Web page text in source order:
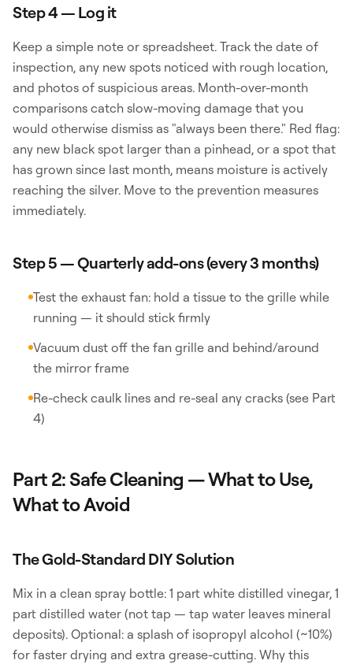
Step 4 — Log it
Keep a simple note or spreadsheet. Track the date of
inspection, any new spots noticed with rough location,
and photos of suspicious areas. Month-over-month
comparisons catch slow-moving damage that you
would otherwise dismiss as "always been there." Red flag:
any new black spot larger than a pinhead, or a spot that
has grown since last month, means moisture is actively
reaching the silver. Move to the prevention measures
immediately.
Step 5 — Quarterly add-ons (every 3 months)
Test the exhaust fan: hold a tissue to the grille while
running — it should stick firmly
Vacuum dust off the fan grille and behind/around
the mirror frame
Re-check caulk lines and re-seal any cracks (see Part
4)
Part 2: Safe Cleaning — What to Use,
What to Avoid
The Gold-Standard DIY Solution
Mix in a clean spray bottle: 1 part white distilled vinegar, 1
part distilled water (not tap — tap water leaves mineral
deposits). Optional: a splash of isopropyl alcohol (~10%)
for faster drying and extra grease-cutting. Why this